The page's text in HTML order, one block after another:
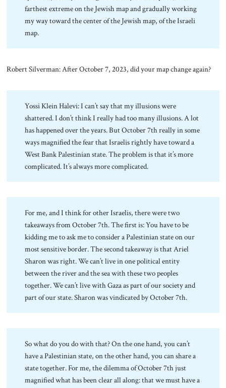
farthest extreme on the Jewish map and gradually working
my way toward the center of the Jewish map, of the Israeli
map.
Robert Silverman: After October 7, 2023, did your map change again?
Yossi Klein Halevi: I can’t say that my illusions were
shattered. I don’t think I really had too many illusions. A lot
has happened over the years. But October 7th really in some
ways magnified the fear that Israelis rightly have toward a
West Bank Palestinian state. The problem is that it’s more
complicated. It’s always more complicated.
For me, and I think for other Israelis, there were two
takeaways from October 7th. The first is: You have to be
kidding me to ask me to consider a Palestinian state on our
most sensitive border. The second takeaway is that Ariel
Sharon was right. We can’t live in one political entity
between the river and the sea with these two peoples
together. We can’t live with Gaza as part of our society and
part of our state. Sharon was vindicated by October 7th.
So what do you do with that? On the one hand, you can’t
have a Palestinian state, on the other hand, you can share a
state together. For me, the dilemma of October 7th just
magnified what has been clear all along: that we must have a